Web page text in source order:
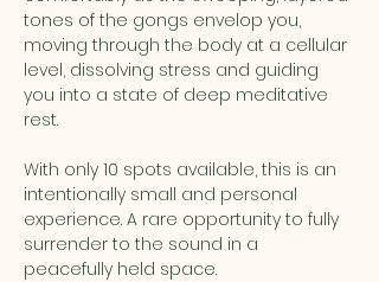
tones of the gongs envelop you,
moving through the body at a cellular
level, dissolving stress and guiding
you into a state of deep meditative
rest.
With only 10 spots available, this is an
intentionally small and personal
experience. A rare opportunity to fully
surrender to the sound in a
peacefully held space.